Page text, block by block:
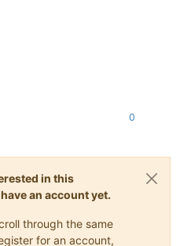
0
in this
an account yet.
through the same
for an account,